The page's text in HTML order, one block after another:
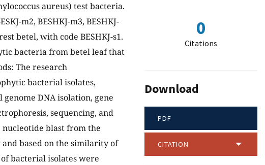
aureus) test bacteria.
m2, BESHKJ-m3, BESHKJ-
betel, with code BESHKJ-s1.
bacteria from betel leaf that
The research
bacterial isolates,
DNA isolation, gene
sequencing, and
nucleotide blast from the
based on the similarity of
bacterial isolates were
0
Citations
Download
PDF
CITATION